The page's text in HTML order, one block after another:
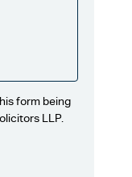
form being
LLP.